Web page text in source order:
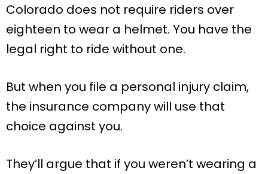
Colorado does not require riders over
eighteen to wear a helmet. You have the
legal right to ride without one.
But when you file a personal injury claim,
the insurance company will use that
choice against you.
They’ll argue that if you weren’t wearing a